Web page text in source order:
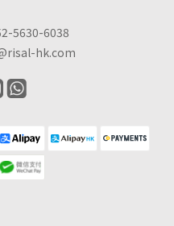
5630-6038
hk.com